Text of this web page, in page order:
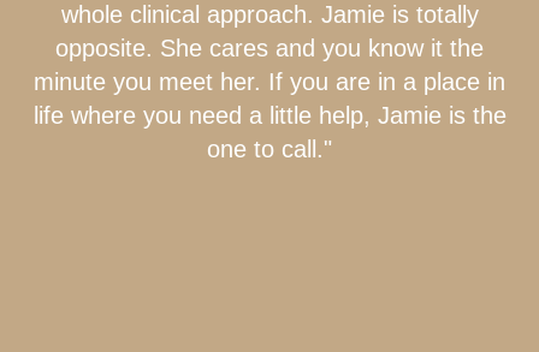
whole clinical approach. Jamie is totally
opposite. She cares and you know it the
minute you meet her. If you are in a place in
life where you need a little help, Jamie is the
one to call."